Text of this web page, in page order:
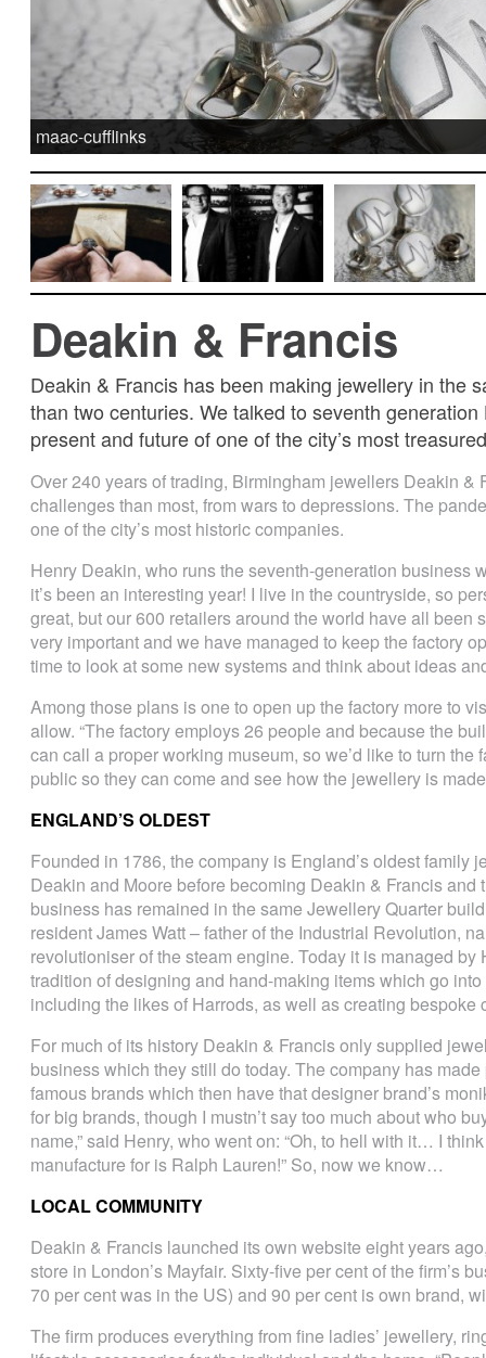
maac-cufflinks
Deakin & Francis
Deakin & Francis has been making jewellery in the
than two centuries. We talked to seventh
present and future of one of the city’s most
Over 240 years of trading, Birmingham jewellers Deakin &
challenges than most, from wars to depressions. The
one of the city’s most historic companies.
Henry Deakin, who runs the seventh-generation business
it’s been an interesting year! I live in the countryside, so
great, but our 600 retailers around the world have all been
very important and we have managed to keep the factory
time to look at some new systems and think about ideas
Among those plans is one to open up the factory more to
allow. “The factory employs 26 people and because the
can call a proper working museum, so we’d like to turn the
public so they can come and see how the jewellery is
ENGLAND’S OLDEST
Founded in 1786, the company is England’s oldest family
Deakin and Moore before becoming Deakin & Francis
business has remained in the same Jewellery Quarter
resident James Watt – father of the Industrial Revolution,
revolutioniser of the steam engine. Today it is managed
tradition of designing and hand-making items which go
including the likes of Harrods, as well as creating bespoke
For much of its history Deakin & Francis only supplied
business which they still do today. The company has
famous brands which then have that designer brand’s
for big brands, though I mustn’t say too much about who
name,” said Henry, who went on: “Oh, to hell with it… I
manufacture for is Ralph Lauren!” So, now we know…
LOCAL COMMUNITY
Deakin & Francis launched its own website eight years
store in London’s Mayfair. Sixty-five per cent of the firm’s
70 per cent was in the US) and 90 per cent is own brand,
The firm produces everything from fine ladies’ jewellery,